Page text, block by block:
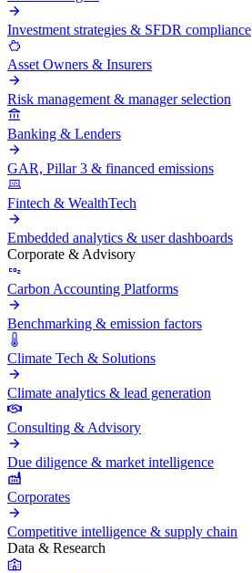
Investment strategies & SFDR compliance
Asset Owners & Insurers
Risk management & manager selection
Banking & Lenders
GAR, Pillar 3 & financed emissions
Fintech & WealthTech
Embedded analytics & user dashboards
Corporate & Advisory
Carbon Accounting Platforms
Benchmarking & emission factors
Climate Tech & Solutions
Climate analytics & lead generation
Consulting & Advisory
Due diligence & market intelligence
Corporates
Competitive intelligence & supply chain
Data & Research